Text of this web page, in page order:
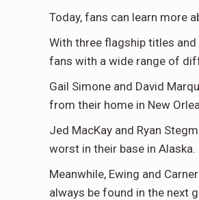
Today, fans can learn more
With three flagship titles
fans with a wide range of
Gail Simone and David
from their home in New
Jed MacKay and Ryan
worst in their base in Alaska.
Meanwhile, Ewing and
always be found in the next